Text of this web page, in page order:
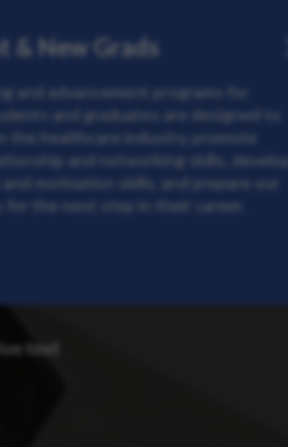
& New Grads
and advancement programs for
and graduates are designed to
the healthcare industry, promote
and networking skills, develop
and motivation skills, and prepare our
for the next step in their career.
text